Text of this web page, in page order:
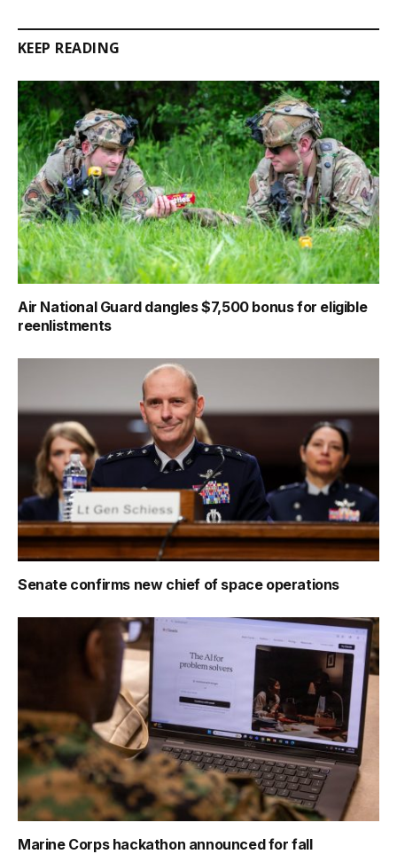
KEEP READING
Air National Guard dangles $7,500 bonus for eligible
reenlistments
Senate confirms new chief of space operations
Marine Corps hackathon announced for fall